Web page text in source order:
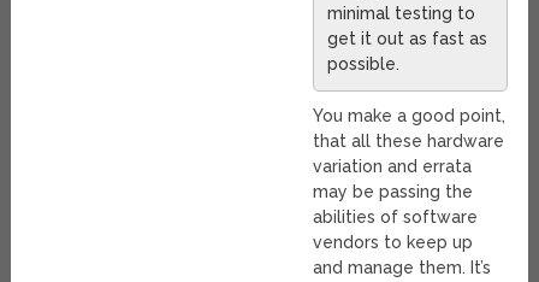
minimal testing to
get it out as fast as
possible.
You make a good point,
that all these hardware
variation and errata
may be passing the
abilities of software
vendors to keep up
and manage them. It’s